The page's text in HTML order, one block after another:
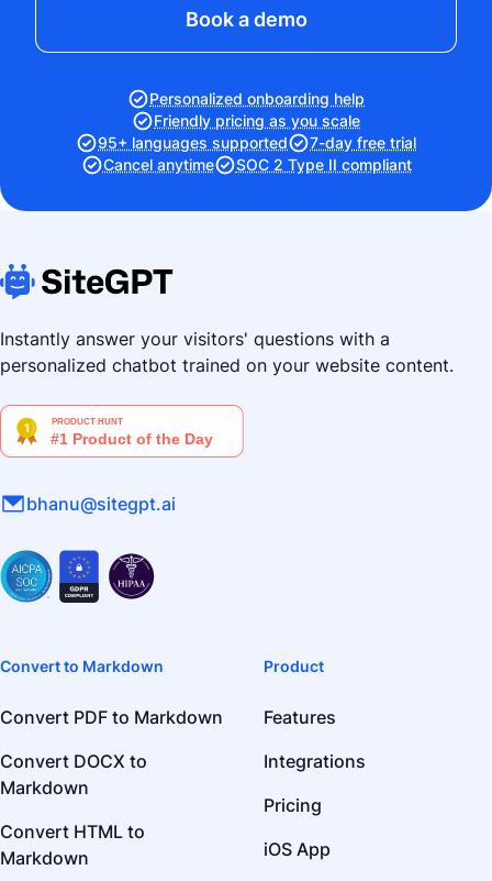
Book a demo
Personalized onboarding help
Friendly pricing as you scale
95+ languages supported
7-day free trial
Cancel anytime
SOC 2 Type II compliant
Instantly answer your visitors' questions with a
personalized chatbot trained on your website content.
bhanu@sitegpt.ai
Convert to Markdown
Convert PDF to Markdown
Convert DOCX to
Markdown
Convert HTML to
Markdown
Product
Features
Integrations
Pricing
iOS App